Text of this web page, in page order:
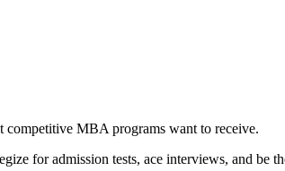
competitive MBA programs want to receive.
for admission tests, ace interviews, and be